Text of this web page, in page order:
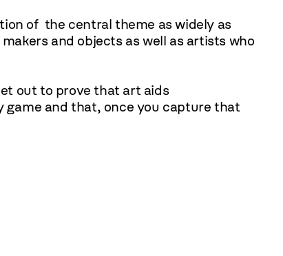
of the central theme as widely as
and objects as well as artists who
out to prove that art aids
game and that, once you capture that